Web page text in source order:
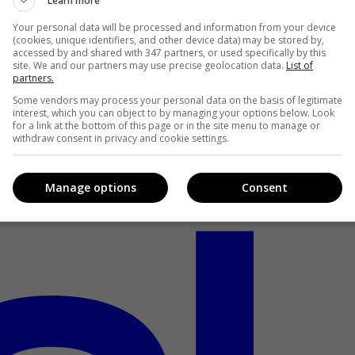
Your personal data will be processed and information from your device
(cookies, unique identifiers, and other device data) may be stored by,
accessed by and shared with 347 partners, or used specifically by this
site. We and our partners may use precise geolocation data. List of
partners.
Some vendors may process your personal data on the basis of legitimate
interest, which you can object to by managing your options below. Look
for a link at the bottom of this page or in the site menu to manage or
withdraw consent in privacy and cookie settings.
Consent
Manage options